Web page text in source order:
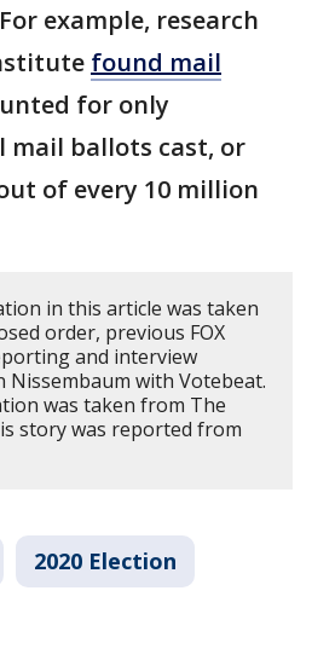
For example, research
found mail
for only
mail ballots cast, or
of every 10 million
in this article was taken
order, previous FOX
and interview
Nissembaum with Votebeat.
was taken from The
story was reported from
2020 Election